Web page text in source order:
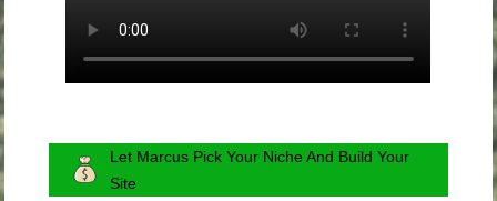
Let Marcus Pick Your Niche And Build Your
Site